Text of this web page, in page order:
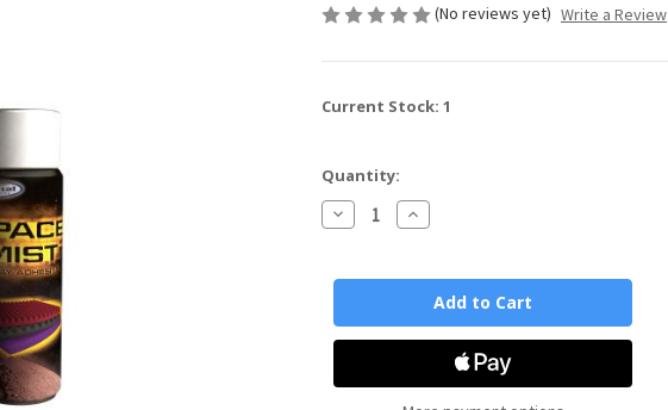
(No reviews yet) Write a Review
Current Stock: 1
Quantity:
Decrease
Quantity
Mist
x
12
Increase
Quantity
Mist
Aerosol
Adhesive
x
12